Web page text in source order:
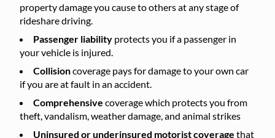
property damage you cause to others at any stage of
rideshare driving.
Passenger liability protects you if a passenger in
your vehicle is injured.
Collisioncoverage pays for damage to your own car
if you are at fault in an accident.
Comprehensive coverage which protects you from
theft, vandalism, weather damage, and animal strikes
Uninsured or underinsured motorist coverage that